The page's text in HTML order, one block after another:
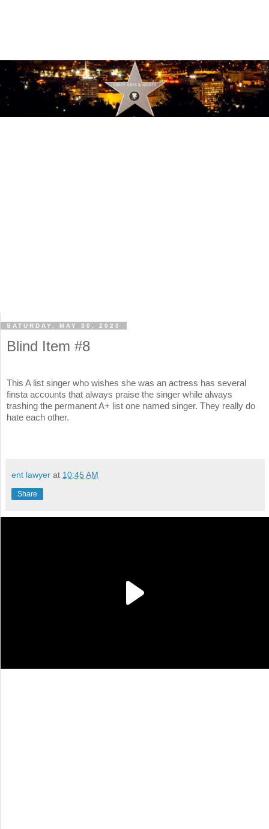
SATURDAY, MAY 30, 2020
Blind Item #8
This A list singer who wishes she was an actress has several
finsta accounts that always praise the singer while always
trashing the permanent A+ list one named singer. They really do
hate each other.
ent lawyer at 10:45 AM
Share